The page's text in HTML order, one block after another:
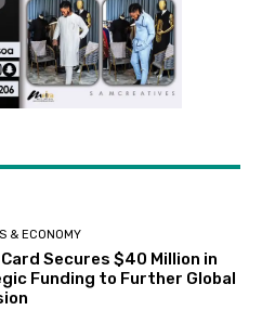
& ECONOMY
Secures $40 Million in
Funding to Further Global